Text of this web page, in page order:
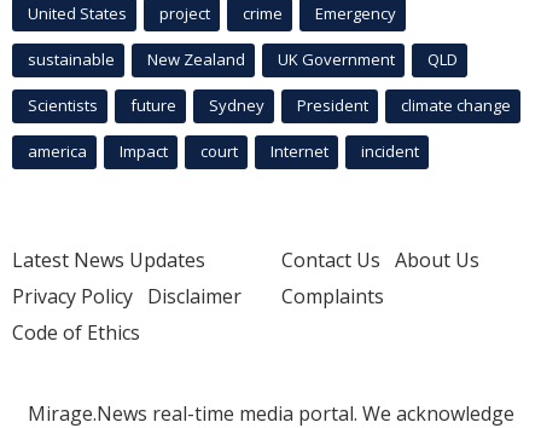
United States project crime Emergency
sustainable New Zealand UK Government QLD
Scientists future Sydney President climate change
america Impact court Internet incident
Latest News Updates
Privacy Policy Disclaimer
Code of Ethics
Contact Us About Us
Complaints
Mirage.News real-time media portal. We acknowledge